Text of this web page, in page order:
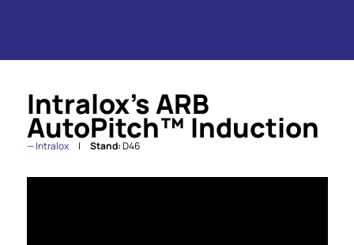
Intralox’s ARB
AutoPitch™ Induction
Intralox Stand:D46